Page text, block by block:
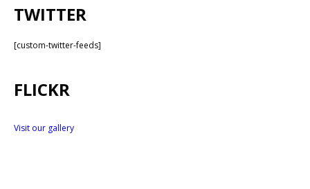
TWITTER
[custom-twitter-feeds]
FLICKR
Visit our gallery